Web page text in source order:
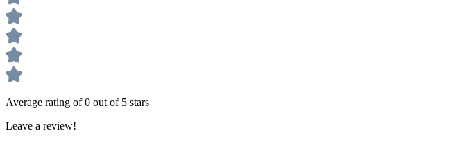
Average rating of 0 out of 5 stars
Leave a review!